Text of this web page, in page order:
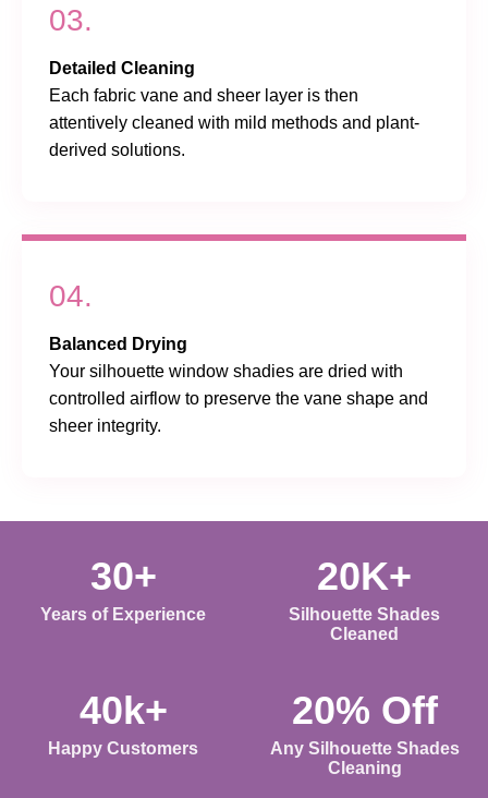
03.
Detailed Cleaning
Each fabric vane and sheer layer is then
attentively cleaned with mild methods and plant-
derived solutions.
04.
Balanced Drying
Your silhouette window shadies are dried with
controlled airflow to preserve the vane shape and
sheer integrity.
30+
Years of Experience
20K+
Silhouette Shades
Cleaned
40k+
Happy Customers
20% Off
Any Silhouette Shades
Cleaning